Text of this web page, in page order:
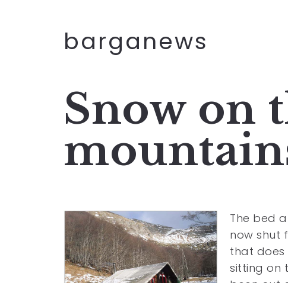
barganews
Snow on
The bed
now shut
that does
sitting on